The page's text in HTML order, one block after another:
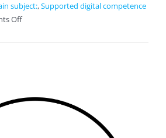
subject:,Supported digital competence
Offon
And